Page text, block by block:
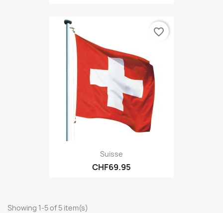
Suisse
CHF69.95
favorite_border
Showing 1-5 of 5 item(s)